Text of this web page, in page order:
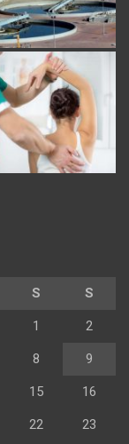
S S
1 2
8 9
15 16
22 23